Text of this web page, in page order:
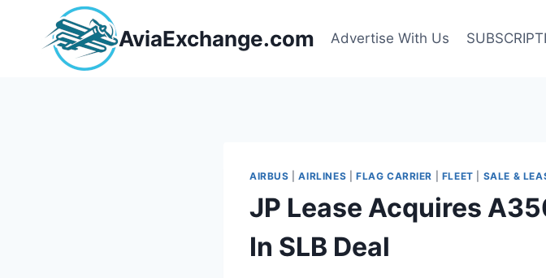
content
AviaExchange.com Advertise With Us
AIRBUS |AIRLINES FLAG CARRIER FLEET SALE &
JP Lease Acquires
In SLB Deal